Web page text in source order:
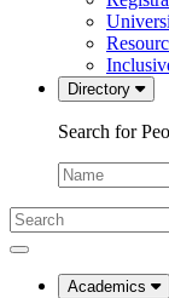
Directory
Search for
Name:
Search
UC
Law
Academics